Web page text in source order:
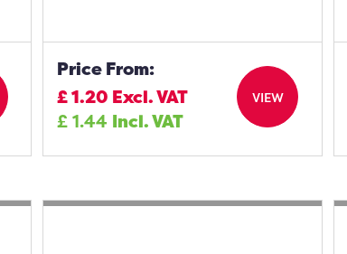
Price From:
£1.20 Excl. VAT
£1.44 Incl. VAT
VIEW